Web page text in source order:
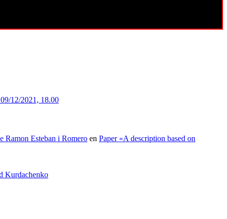
12/2021, 18.00
Ramon Esteban i Romero en Paper «A description based on
Kurdachenko